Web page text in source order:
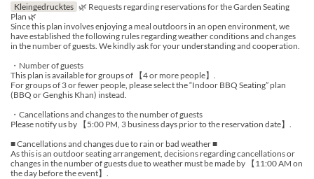
Kleingedrucktes 🌿 Requests regarding reservations for the Garden Seating
Plan 🌿
Since this plan involves enjoying a meal outdoors in an open environment, we
have established the following rules regarding weather conditions and changes
in the number of guests. We kindly ask for your understanding and cooperation.
・Number of guests
This plan is available for groups of 【4 or more people】.
For groups of 3 or fewer people, please select the “Indoor BBQ Seating” plan
(BBQ or Genghis Khan) instead.
・Cancellations and changes to the number of guests
Please notify us by 【5:00 PM, 3 business days prior to the reservation date】.
■ Cancellations and changes due to rain or bad weather ■
As this is an outdoor seating arrangement, decisions regarding cancellations or
changes in the number of guests due to weather must be made by 【11:00 AM on
the day before the event】.